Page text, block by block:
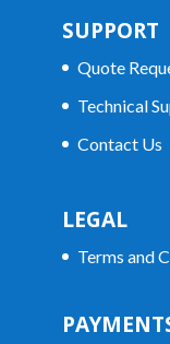
SUPPORT
Quote
Technical
Contact Us
LEGAL
Terms and